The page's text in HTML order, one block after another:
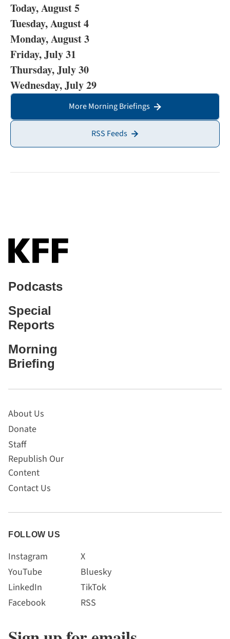
Today, August 5
Tuesday, August 4
Monday, August 3
Friday, July 31
Thursday, July 30
Wednesday, July 29
More Morning Briefings
RSS Feeds
Podcasts
Special
Reports
Morning
Briefing
About Us
Donate
Staff
Republish Our
Content
Contact Us
FOLLOW US
Instagram
YouTube
LinkedIn
Facebook
X
Bluesky
TikTok
RSS